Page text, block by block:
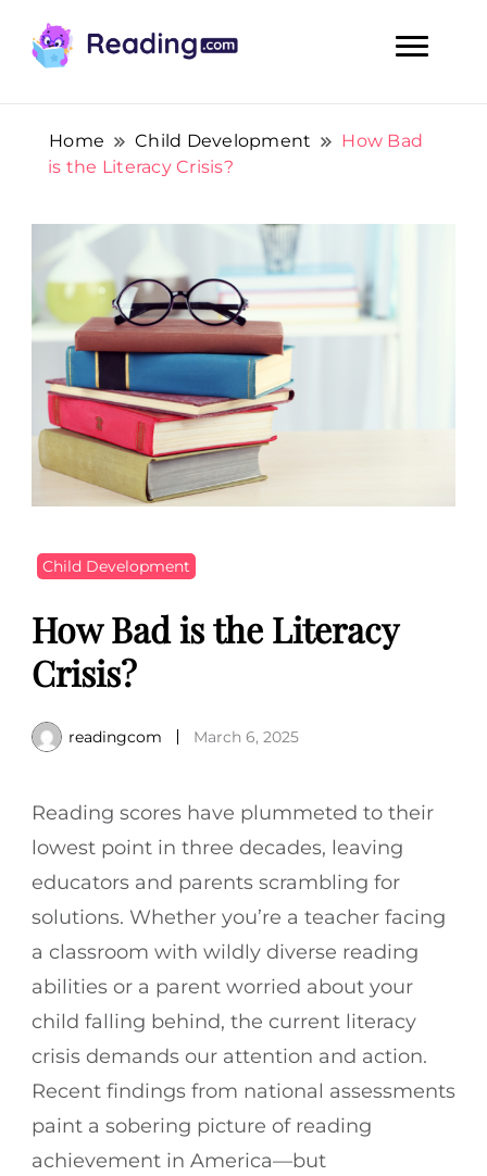
Teach Your Child To Read Early,
Step by Step
Home Child Development
How Bad
is the Literacy Crisis?
Child Development
How Bad is the Literacy
Crisis?
readingcom March 6, 2025
Reading scores have plummeted to their
lowest point in three decades, leaving
educators and parents scrambling for
solutions. Whether you’re a teacher facing
a classroom with wildly diverse reading
abilities or a parent worried about your
child falling behind, the current literacy
crisis demands our attention and action.
Recent findings from national assessments
paint a sobering picture of reading
achievement in America—but